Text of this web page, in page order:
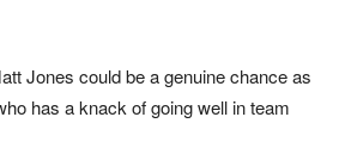
Jones could be a genuine chance as
has a knack of going well in team